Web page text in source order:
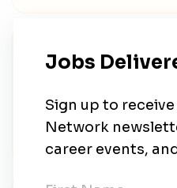
Assistant
Environmental
University of
Berkeley,